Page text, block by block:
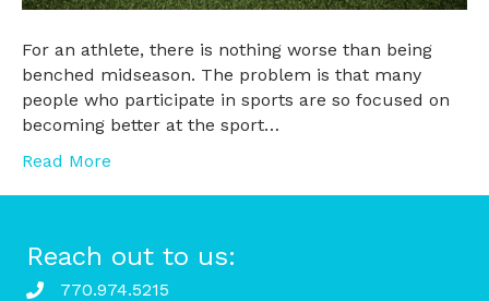
For an athlete, there is nothing worse than being
benched midseason. The problem is that many
people who participate in sports are so focused on
becoming better at the sport…
Read More
Reach out to us:
770.974.5215